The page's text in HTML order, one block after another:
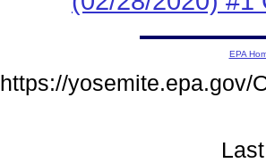
EPA
https://yosemite.epa.gov/